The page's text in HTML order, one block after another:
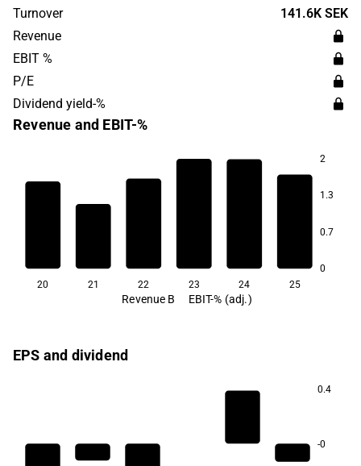
Sweden.
Turnover
141.6K SEK
Revenue
EBIT %
P/E
Dividend yield-%
Revenue and EBIT-%
2
1.3
0.7
0
20 21 22 23 24 25
Revenue B EBIT-% (adj.)
EPS and dividend
0.4
-0